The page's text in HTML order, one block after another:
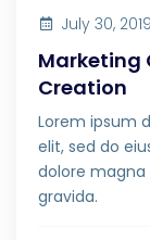
July 30, 2019
Marketing
Creation
Lorem ipsum
elit, sed do
dolore magna
gravida.